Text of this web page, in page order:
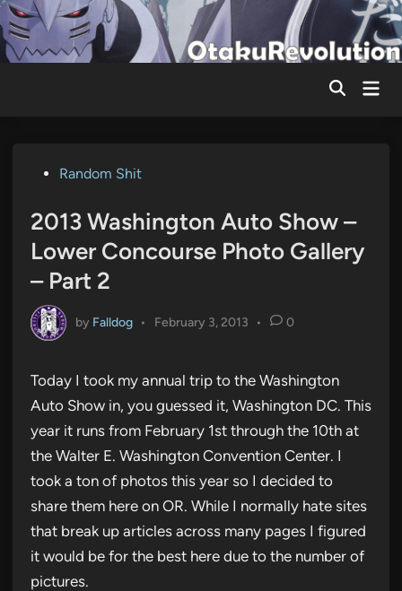
Skip
to
content
Main
PostedRandom Shit
2013 Washington Auto Show –
Lower Concourse Photo Gallery
– Part 2
by Falldog • February 3, 2013 • 0
Today I took my annual trip to the Washington
Auto Show in, you guessed it, Washington DC. This
year it runs from February 1st through the 10th at
the Walter E. Washington Convention Center. I
took a ton of photos this year so I decided to
share them here on OR. While I normally hate sites
that break up articles across many pages I figured
it would be for the best here due to the number of
pictures.